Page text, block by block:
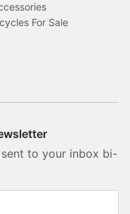
For Sale
to your inbox bi-